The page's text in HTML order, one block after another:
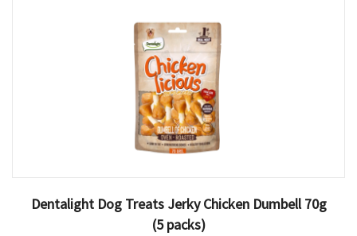
Dentalight Dog Treats Jerky Chicken Dumbell 70g
(5 packs)